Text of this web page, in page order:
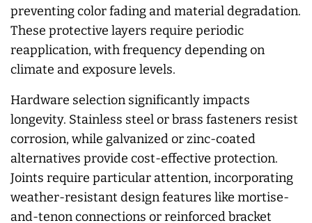
preventing color fading and material degradation.
These protective layers require periodic
reapplication, with frequency depending on
climate and exposure levels.
Hardware selection significantly impacts
longevity. Stainless steel or brass fasteners resist
corrosion, while galvanized or zinc-coated
alternatives provide cost-effective protection.
Joints require particular attention, incorporating
weather-resistant design features like mortise-
and-tenon connections or reinforced bracket